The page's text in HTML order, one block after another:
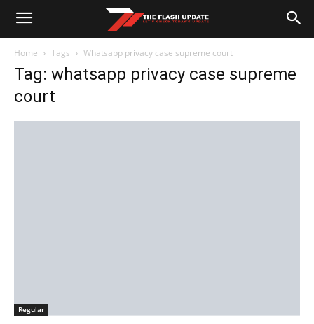
Home Tags Whatsapp privacy case supreme court
Tag: whatsapp privacy case supreme
court
Regular